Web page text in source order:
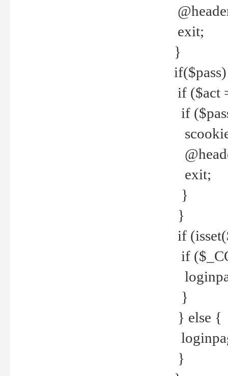
exit;
}
if ($act
if
exit;
}
}
if
if
}
} else {
}